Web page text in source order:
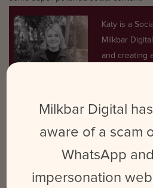
Katy is a
Milkbar
and creating
Looking for a way to up your social
needs doing? Milkbar Digital is a
large. If you need help with your
Milkbar Digital
aware of a scam
WhatsApp
impersonation